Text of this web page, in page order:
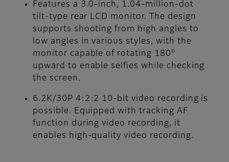
Features a 3.0-inch, 1.04-million-dot
tilt-type rear LCD monitor. The design
supports shooting from high angles to
low angles in various styles, with the
monitor capable of rotating 180°
upward to enable selfies while checking
the screen.
6.2K/30P 4:2:2 10-bit video recording is
possible. Equipped with tracking AF
function during video recording, it
enables high-quality video recording.